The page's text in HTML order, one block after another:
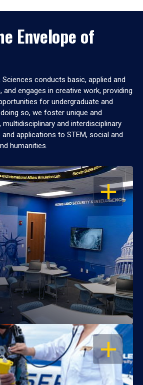
Envelope of
conducts basic, applied and
engages in creative work, providing
for undergraduate and
so, we foster unique and
multidisciplinary and interdisciplinary
applications to STEM, social and
humanities.
OPEN
OPEN